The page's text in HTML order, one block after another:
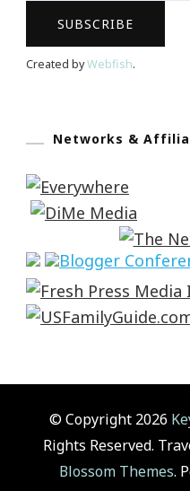
Created byWebfish.
Networks &
© Copyright 2026
Rights Reserved.
Blossom Themes.